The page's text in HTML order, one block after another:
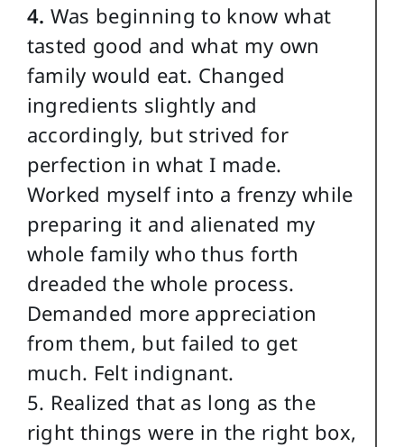
4. Was beginning to know what
tasted good and what my own
family would eat. Changed
ingredients slightly and
accordingly, but strived for
perfection in what I made.
Worked myself into a frenzy while
preparing it and alienated my
whole family who thus forth
dreaded the whole process.
Demanded more appreciation
from them, but failed to get
much. Felt indignant.
5. Realized that as long as the
right things were in the right box,